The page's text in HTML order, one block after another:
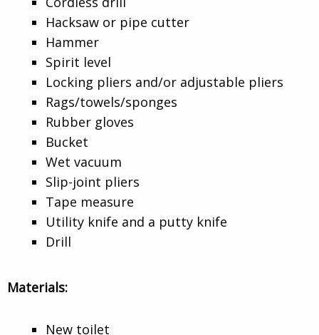
Hacksaw or pipe cutter
Hammer
Spirit level
Locking pliers and/or adjustable pliers
Rags/towels/sponges
Rubber gloves
Bucket
Wet vacuum
Slip-joint pliers
Tape measure
Utility knife and a putty knife
Drill
Materials:
New toilet